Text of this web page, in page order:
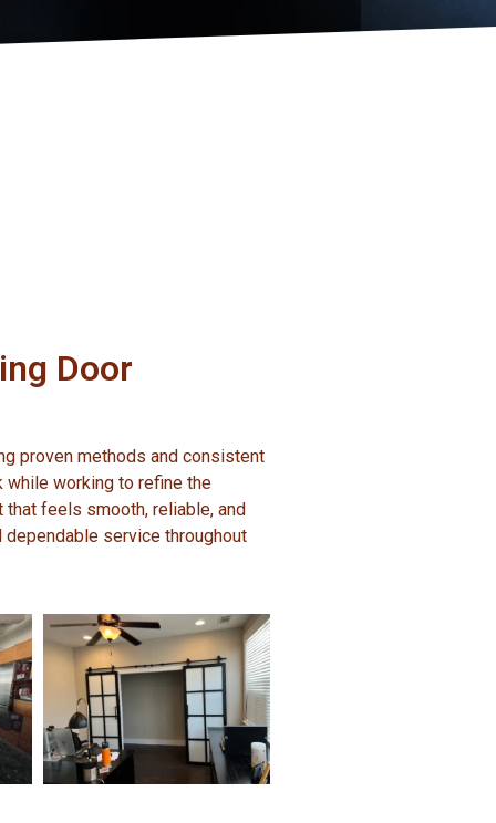
Door
proven methods and consistent
working to refine the
feels smooth, reliable, and
service throughout